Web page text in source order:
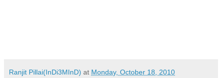
Ranjit Pillai(InDi3MInD) at Monday, October 18, 2010